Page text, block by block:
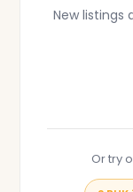
New listings
Or try